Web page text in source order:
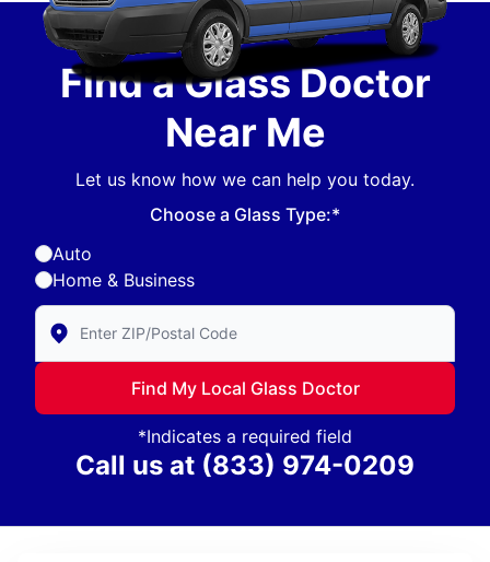
Find a Glass Doctor
Near Me
Let us know how we can help you today.
Choose a Glass Type:*
Auto
Home & Business
Enter Zip/Postal Code to find local Glass Doctor
Find My Local Glass Doctor
*Indicates a required field
Call us at (833) 974-0209